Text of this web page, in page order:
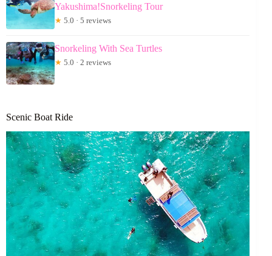
Yakushima!Snorkeling Tour
★ 5.0 · 5 reviews
Snorkeling With Sea Turtles
★ 5.0 · 2 reviews
Scenic Boat Ride